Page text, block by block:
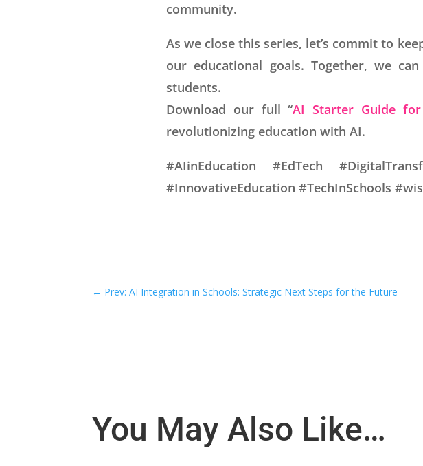
community.
As we close this series, let’s commit to
our educational goals. Together, we
students.
Download our full “AI Starter Guide for
revolutionizing education with AI.
#AIinEducation #EdTech
#InnovativeEducation #TechInSchools
← Prev: AI Integration in Schools: Strategic Next Steps for the Future
You May Also Like…